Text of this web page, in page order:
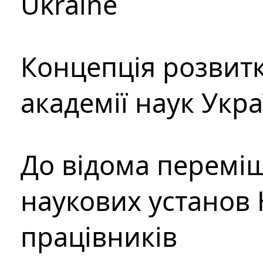
Концепція
академії наук
До відома
наукових установ
працівників